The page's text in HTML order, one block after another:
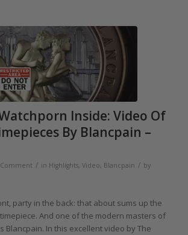
Inside: Video Of
By Blancpain –
/ in Highlights, Video, Blancpain / by
party in the back: that about sums up the
And one of the modern masters of
Blancpain. In this excellent video by The